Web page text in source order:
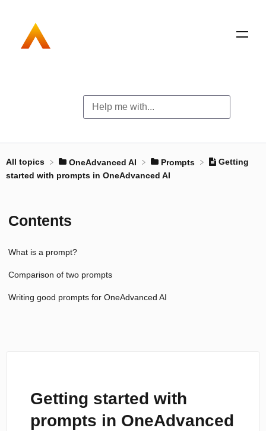
Contents
What is a prompt?
Comparison of two prompts
Writing good prompts for OneAdvanced AI
All topics ​OneAdvanced AI ​Prompts
Getting
started with prompts in OneAdvanced AI
Getting started with
prompts in OneAdvanced